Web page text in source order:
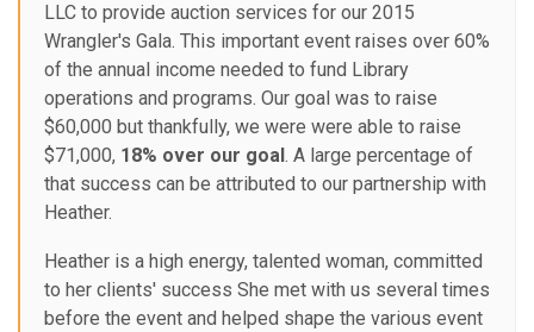
LLC to provide auction services for our 2015
Wrangler's Gala. This important event raises over 60%
of the annual income needed to fund Library
operations and programs. Our goal was to raise
$60,000 but thankfully, we were were able to raise
$71,000, 18% over our goal . A large percentage of
that success can be attributed to our partnership with
Heather.
Heather is a high energy, talented woman, committed
to her clients' success She met with us several times
before the event and helped shape the various event